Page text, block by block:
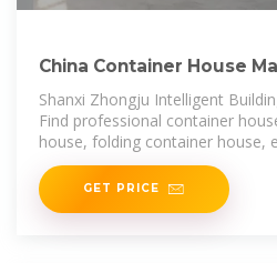
China Container House
Pack Container House
Shanxi Zhongju Intelligent
Find professional container
house, folding container house,
home
GET PRICE